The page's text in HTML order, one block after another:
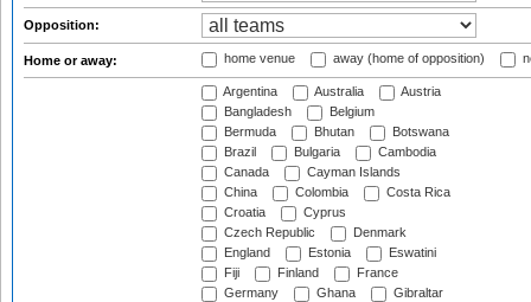
Opposition:
Home or away: home venue away (home of opposition)
Argentina Australia
Austria
Bangladesh
Belgium
Bermuda
Bhutan
Botswana
Brazil
Bulgaria
Cambodia
Canada
Cayman Islands
China
Colombia
Costa Rica
Croatia
Cyprus
Czech Republic
Denmark
England
Estonia
Eswatini
Fiji
Finland
France
Germany
Ghana
Gibraltar